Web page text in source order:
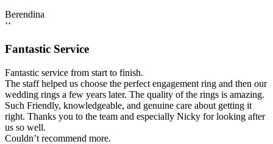
Berendina
‘‘
Fantastic Service
Fantastic service from start to finish.
The staff helped us choose the perfect engagement ring and then our
wedding rings a few years later. The quality of the rings is amazing.
Such Friendly, knowledgeable, and genuine care about getting it
right. Thanks you to the team and especially Nicky for looking after
us so well.
Couldn’t recommend more.